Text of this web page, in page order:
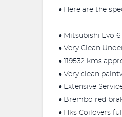
● Here are the
● Mitsubishi Evo 6
● Very Clean
● 119532 kms
● Very clean
● Extensive
● Brembo red
● Hks Coilovers